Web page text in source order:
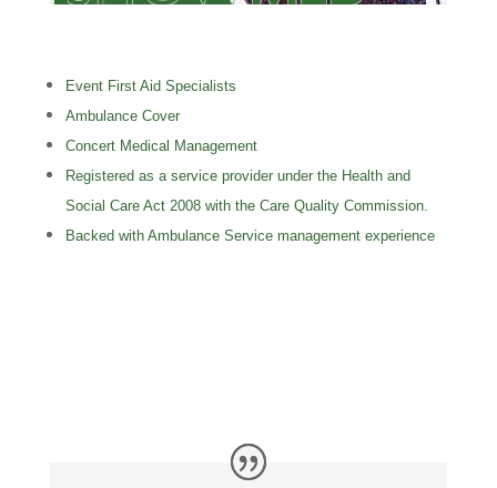
Event First Aid Specialists
Ambulance Cover
Concert Medical Management
Registered as a service provider under the Health and
Social Care Act 2008 with the Care Quality Commission.
Backed with Ambulance Service management experience